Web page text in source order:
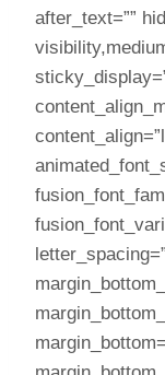
after_text=””